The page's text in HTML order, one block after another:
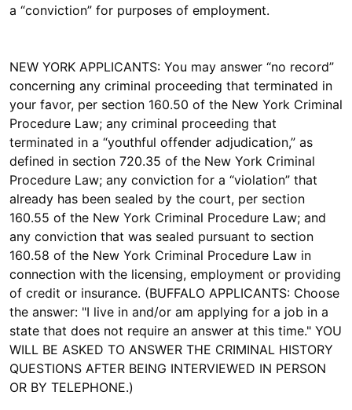
a “conviction” for purposes of employment.
NEW YORK APPLICANTS: You may answer “no record”
concerning any criminal proceeding that terminated in
your favor, per section 160.50 of the New York Criminal
Procedure Law; any criminal proceeding that
terminated in a “youthful offender adjudication,” as
defined in section 720.35 of the New York Criminal
Procedure Law; any conviction for a “violation” that
already has been sealed by the court, per section
160.55 of the New York Criminal Procedure Law; and
any conviction that was sealed pursuant to section
160.58 of the New York Criminal Procedure Law in
connection with the licensing, employment or providing
of credit or insurance. (BUFFALO APPLICANTS: Choose
the answer: "I live in and/or am applying for a job in a
state that does not require an answer at this time." YOU
WILL BE ASKED TO ANSWER THE CRIMINAL HISTORY
QUESTIONS AFTER BEING INTERVIEWED IN PERSON
OR BY TELEPHONE.)